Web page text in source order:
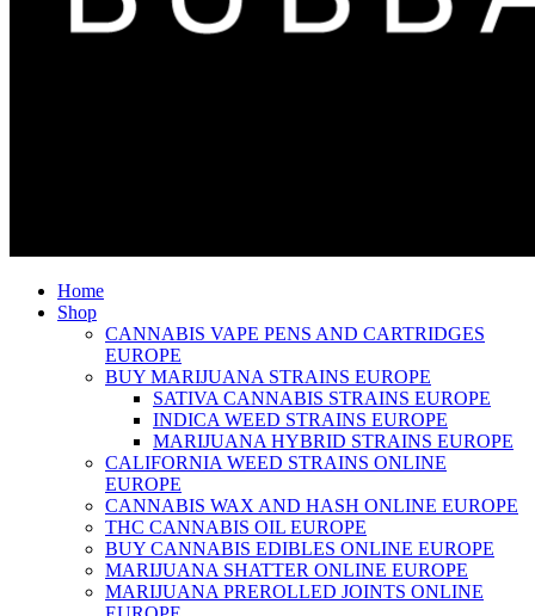
Home
Shop
CANNABIS VAPE PENS AND CARTRIDGES
EUROPE
BUY MARIJUANA STRAINS EUROPE
SATIVA CANNABIS STRAINS EUROPE
INDICA WEED STRAINS EUROPE
MARIJUANA HYBRID STRAINS EUROPE
CALIFORNIA WEED STRAINS ONLINE
EUROPE
CANNABIS WAX AND HASH ONLINE EUROPE
THC CANNABIS OIL EUROPE
BUY CANNABIS EDIBLES ONLINE EUROPE
MARIJUANA SHATTER ONLINE EUROPE
MARIJUANA PREROLLED JOINTS ONLINE